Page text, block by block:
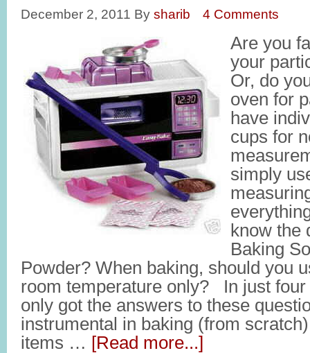
December 2, 2011 By sharib 4 Comments
Are you
your
Or, do
oven for
have
cups for
simply
know the
Baking
Powder? When baking, should you
room temperature only? In just four
only got the answers to these
instrumental in baking (from
items … [Read more...]